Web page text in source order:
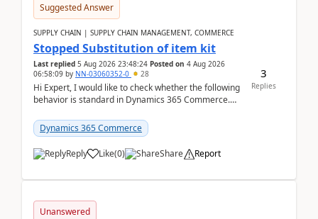
Suggested Answer
SUPPLY CHAIN | SUPPLY CHAIN MANAGEMENT, COMMERCE
Stopped Substitution of item kit
Last replied 5 Aug 2026 23:48:24 Posted on 4 Aug 2026
06:58:09 by NN-03060352-0 28
Hi Expert, I would like to check whether the following
behavior is standard in Dynamics 365 Commerce.
Dynamics 365 Commerce
Reply Like(0) Share Report
3
Replies
Unanswered